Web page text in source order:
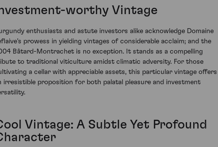
worthy Vintage
enthusiasts and astute investors alike acknowledge Domaine
prowess in yielding vintages of considerable acclaim; and the
Bâtard-Montrachet is no exception. It stands as a compelling
to traditional viticulture amidst climatic adversity. For those
a cellar with appreciable assets, this particular vintage offers
irresistible proposition for both palatal pleasure and investment
Vintage: A Subtle Yet Profound